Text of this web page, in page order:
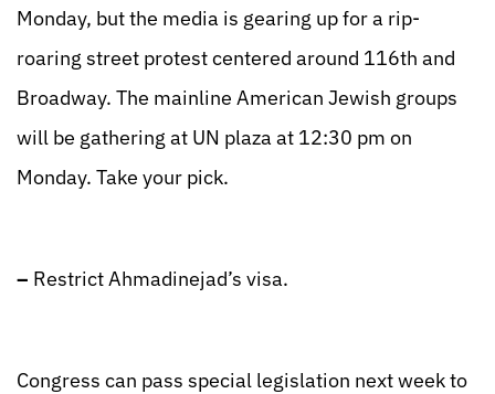
Monday, but the media is gearing up for a rip-
roaring street protest centered around 116th and
Broadway. The mainline American Jewish groups
will be gathering at UN plaza at 12:30 pm on
Monday. Take your pick.
– Restrict Ahmadinejad’s visa.
Congress can pass special legislation next week to